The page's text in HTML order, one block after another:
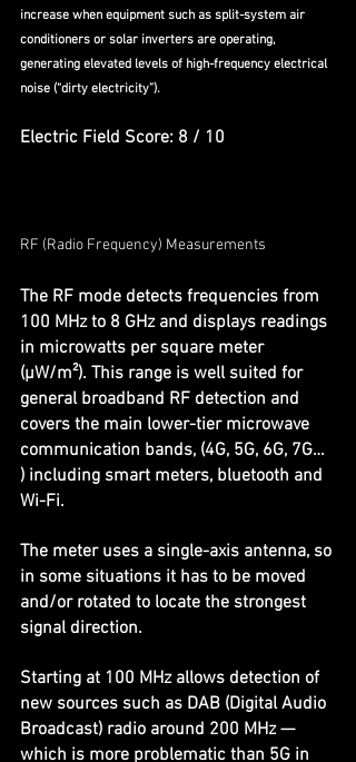
increase when equipment such as split-system air
conditioners or solar inverters are operating,
generating elevated levels of high-frequency electrical
noise (“dirty electricity”).
Electric Field Score: 8 / 10
RF (Radio Frequency) Measurements
The RF mode detects frequencies from
100 MHz to 8 GHz and displays readings
in microwatts per square meter
(µW/m²). This range is well suited for
general broadband RF detection and
covers the main lower-tier microwave
communication bands, (4G, 5G, 6G, 7G…
) including smart meters, bluetooth and
Wi-Fi.
The meter uses a single-axis antenna, so
in some situations it has to be moved
and/or rotated to locate the strongest
signal direction.
Starting at 100 MHz allows detection of
new sources such as DAB (Digital Audio
Broadcast) radio around 200 MHz —
which is more problematic than 5G in